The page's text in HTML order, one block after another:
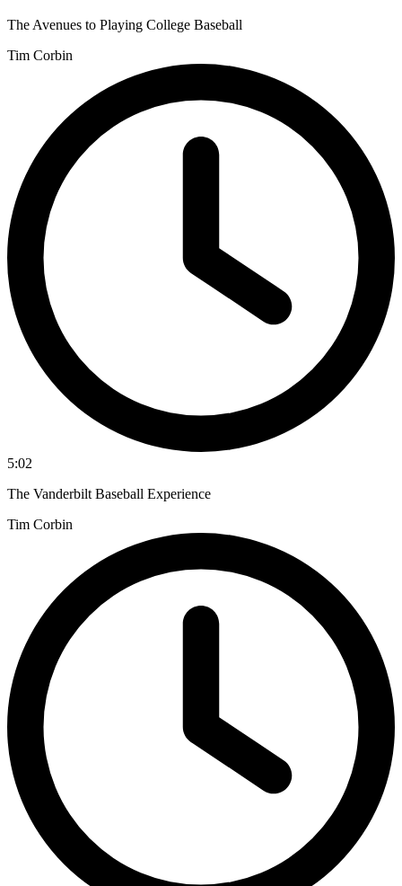
The Avenues to Playing College Baseball
Tim Corbin
5:02
The Vanderbilt Baseball Experience
Tim Corbin